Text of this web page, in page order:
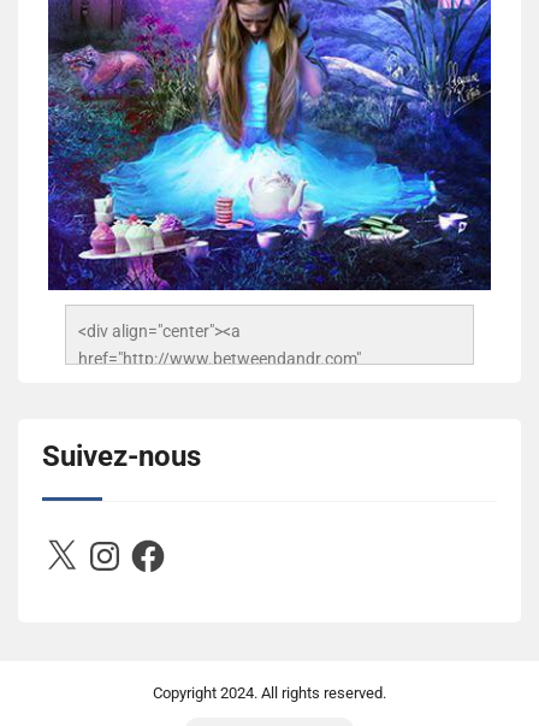
<div align="center"><a
href="http://www.betweendandr.com"
503716673157532-2788222864243652657-n.jpg"
alt="Between D&R" style="border:none;" /></a>
</div>
Suivez-nous
X InstagramFacebook
Copyright 2024. All rights reserved.